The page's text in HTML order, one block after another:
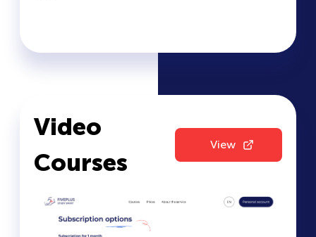
Video
Courses
View